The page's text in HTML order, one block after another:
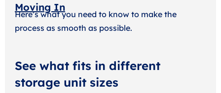
Moving In
Here’s what you need to know to make the
process as smooth as possible.
See what fits in different
storage unit sizes